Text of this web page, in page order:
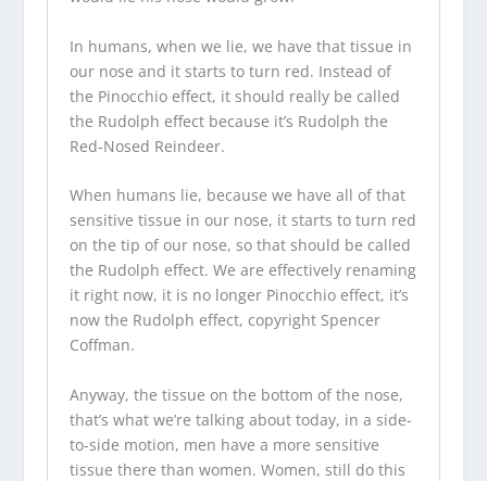
In humans, when we lie, we have that tissue in
our nose and it starts to turn red. Instead of
the Pinocchio effect, it should really be called
the Rudolph effect because it’s Rudolph the
Red-Nosed Reindeer.
When humans lie, because we have all of that
sensitive tissue in our nose, it starts to turn red
on the tip of our nose, so that should be called
the Rudolph effect. We are effectively renaming
it right now, it is no longer Pinocchio effect, it’s
now the Rudolph effect, copyright Spencer
Coffman.
Anyway, the tissue on the bottom of the nose,
that’s what we’re talking about today, in a side-
to-side motion, men have a more sensitive
tissue there than women. Women, still do this